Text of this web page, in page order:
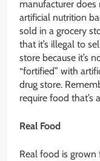
manufacturer
artificial nutrition
sold in a grocery
that it’s illegal to
store because it’s
“fortified” with
drug store.
require food that’s
Real Food
Real food is grown